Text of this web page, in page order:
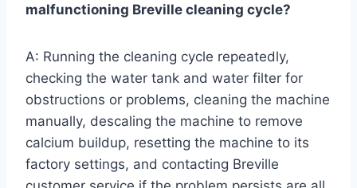
malfunctioning Breville cleaning cycle?
A: Running the cleaning cycle repeatedly,
checking the water tank and water filter for
obstructions or problems, cleaning the machine
manually, descaling the machine to remove
calcium buildup, resetting the machine to its
factory settings, and contacting Breville